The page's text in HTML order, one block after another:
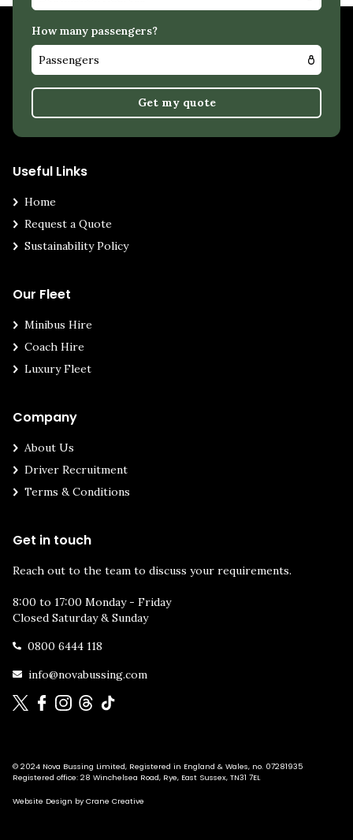
How many passengers?
Get my quote
Useful Links
Home
Request a Quote
Sustainability Policy
Our Fleet
Minibus Hire
Coach Hire
Luxury Fleet
Company
About Us
Driver Recruitment
Terms & Conditions
Get in touch
Reach out to the team to discuss your requirements.
8:00 to 17:00 Monday - Friday
Closed Saturday & Sunday
0800 6444 118
info@novabussing.com
© 2024 Nova Bussing Limited, Registered in England & Wales, no. 07281935
Registered office: 28 Winchelsea Road, Rye, East Sussex, TN31 7EL
Website Design by Crane Creative